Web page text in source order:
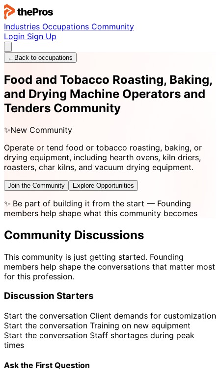
Industries Occupations Community
Login Sign Up
← Back to occupations
Food and Tobacco Roasting, Baking,
and Drying Machine Operators and
Tenders Community
✨New Community
Operate or tend food or tobacco roasting, baking, or
drying equipment, including hearth ovens, kiln driers,
roasters, char kilns, and vacuum drying equipment.
Join the Community Explore Opportunities
✨ Be part of building it from the start — Founding
members help shape what this community becomes
Community Discussions
This community is just getting started. Founding
members help shape the conversations that matter most
for this profession.
Discussion Starters
Start the conversation Client demands for customization
Start the conversation Training on new equipment
Start the conversation Staff shortages during peak
times
Ask the First Question